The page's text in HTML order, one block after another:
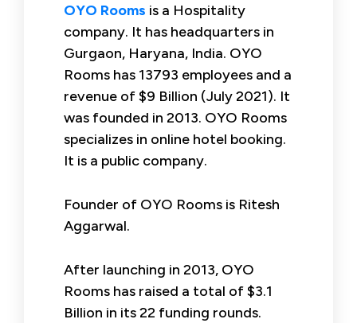
OYO Rooms is a Hospitality
company. It has headquarters in
Gurgaon, Haryana, India. OYO
Rooms has 13793 employees and a
revenue of $9 Billion (July 2021). It
was founded in 2013. OYO Rooms
specializes in online hotel booking.
It is a public company.
Founder of OYO Rooms is Ritesh
Aggarwal.
After launching in 2013, OYO
Rooms has raised a total of $3.1
Billion in its 22 funding rounds.